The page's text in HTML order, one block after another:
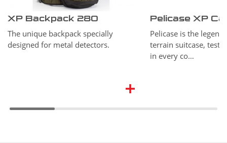
XP Backpack 280
The unique backpack specially
designed for metal detectors.
Pelicase XP
Pelicase is the
terrain suitcase,
in every co…